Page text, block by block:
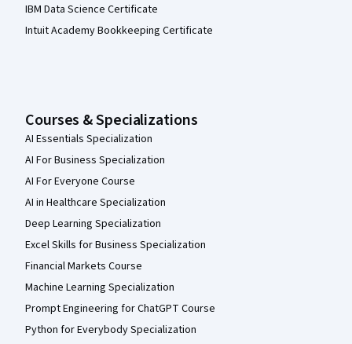
IBM Data Science Certificate
Intuit Academy Bookkeeping Certificate
Courses & Specializations
AI Essentials Specialization
AI For Business Specialization
AI For Everyone Course
AI in Healthcare Specialization
Deep Learning Specialization
Excel Skills for Business Specialization
Financial Markets Course
Machine Learning Specialization
Prompt Engineering for ChatGPT Course
Python for Everybody Specialization